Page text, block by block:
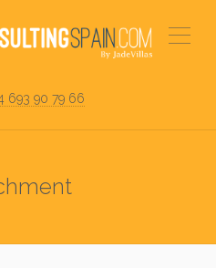
693 90 79 66